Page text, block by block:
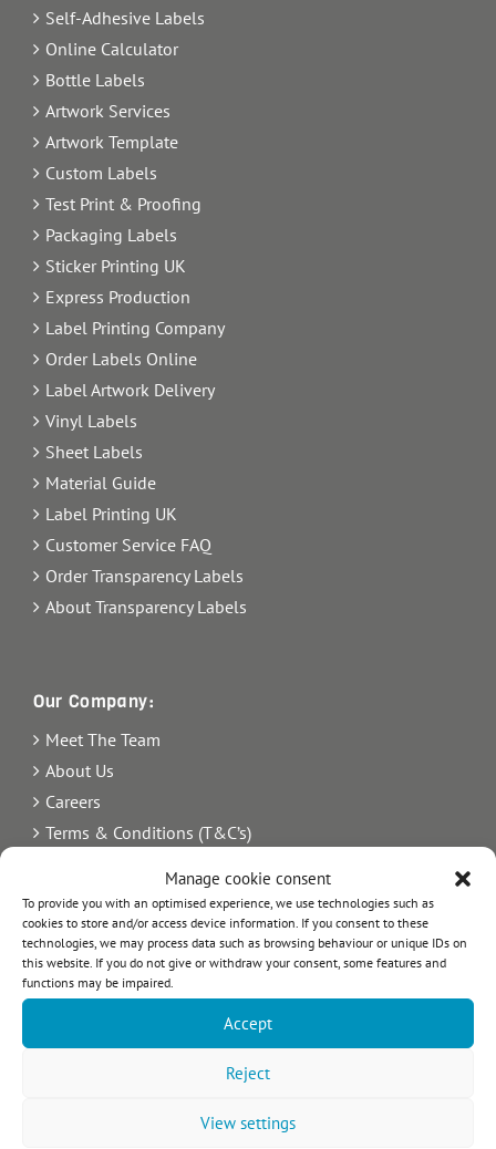
Manage cookie consent
To provide you with an optimised experience, we use technologies such as
cookies to store and/or access device information. If you consent to these
technologies, we may process data such as browsing behaviour or unique IDs on
this website. If you do not give or withdraw your consent, some features and
functions may be impaired.
Accept
Reject
View settings
Self-Adhesive Labels
Online Calculator
Bottle Labels
Artwork Services
Artwork Template
Custom Labels
Test Print & Proofing
Packaging Labels
Sticker Printing UK
Express Production
Label Printing Company
Order Labels Online
Label Artwork Delivery
Vinyl Labels
Sheet Labels
Material Guide
Label Printing UK
Customer Service FAQ
Order Transparency Labels
About Transparency Labels
Our Company:
Meet The Team
About Us
Careers
Terms & Conditions (T&C’s)
Privacy Policy
Newsletter
Blog
Sitemap
Commercial Register Number: HRB 21242.
VAT reg. number: 365 8104 88